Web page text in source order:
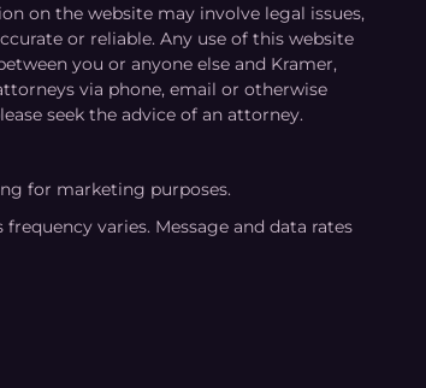
on the website may involve legal issues,
or reliable. Any use of this website
you or anyone else and Kramer,
via phone, email or otherwise
seek the advice of an attorney.
for marketing purposes.
varies. Message and data rates